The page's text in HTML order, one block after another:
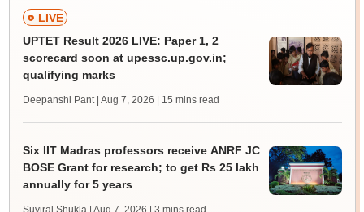
LIVE
UPTET Result 2026 LIVE: Paper 1, 2
scorecard soon at upessc.up.gov.in;
qualifying marks
Deepanshi Pant | Aug 7, 2026 | 15 mins read
Six IIT Madras professors receive ANRF JC
BOSE Grant for research; to get Rs 25 lakh
annually for 5 years